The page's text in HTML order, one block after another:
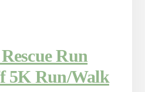
Run
5K Run/Walk